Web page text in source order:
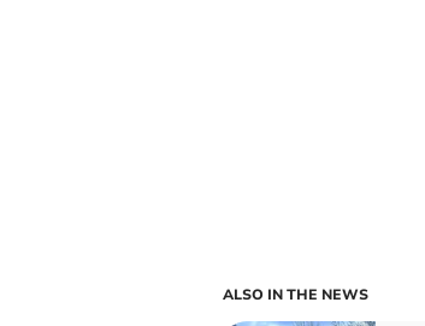
ALSO IN THE NEWS